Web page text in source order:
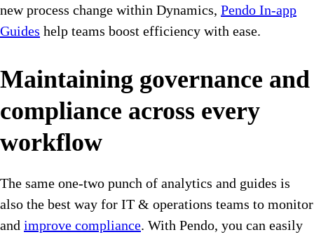
new process change within Dynamics, Pendo In-app
Guides help teams boost efficiency with ease.
Maintaining governance and
compliance across every
workflow
The same one-two punch of analytics and guides is
also the best way for IT & operations teams to monitor
and improve compliance. With Pendo, you can easily